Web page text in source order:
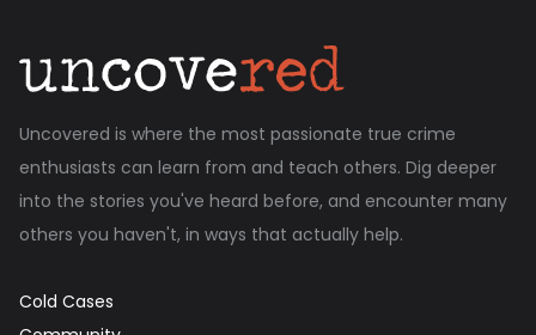
Uncovered is where the most passionate true crime
enthusiasts can learn from and teach others. Dig deeper
into the stories you've heard before, and encounter many
others you haven't, in ways that actually help.
Cold Cases